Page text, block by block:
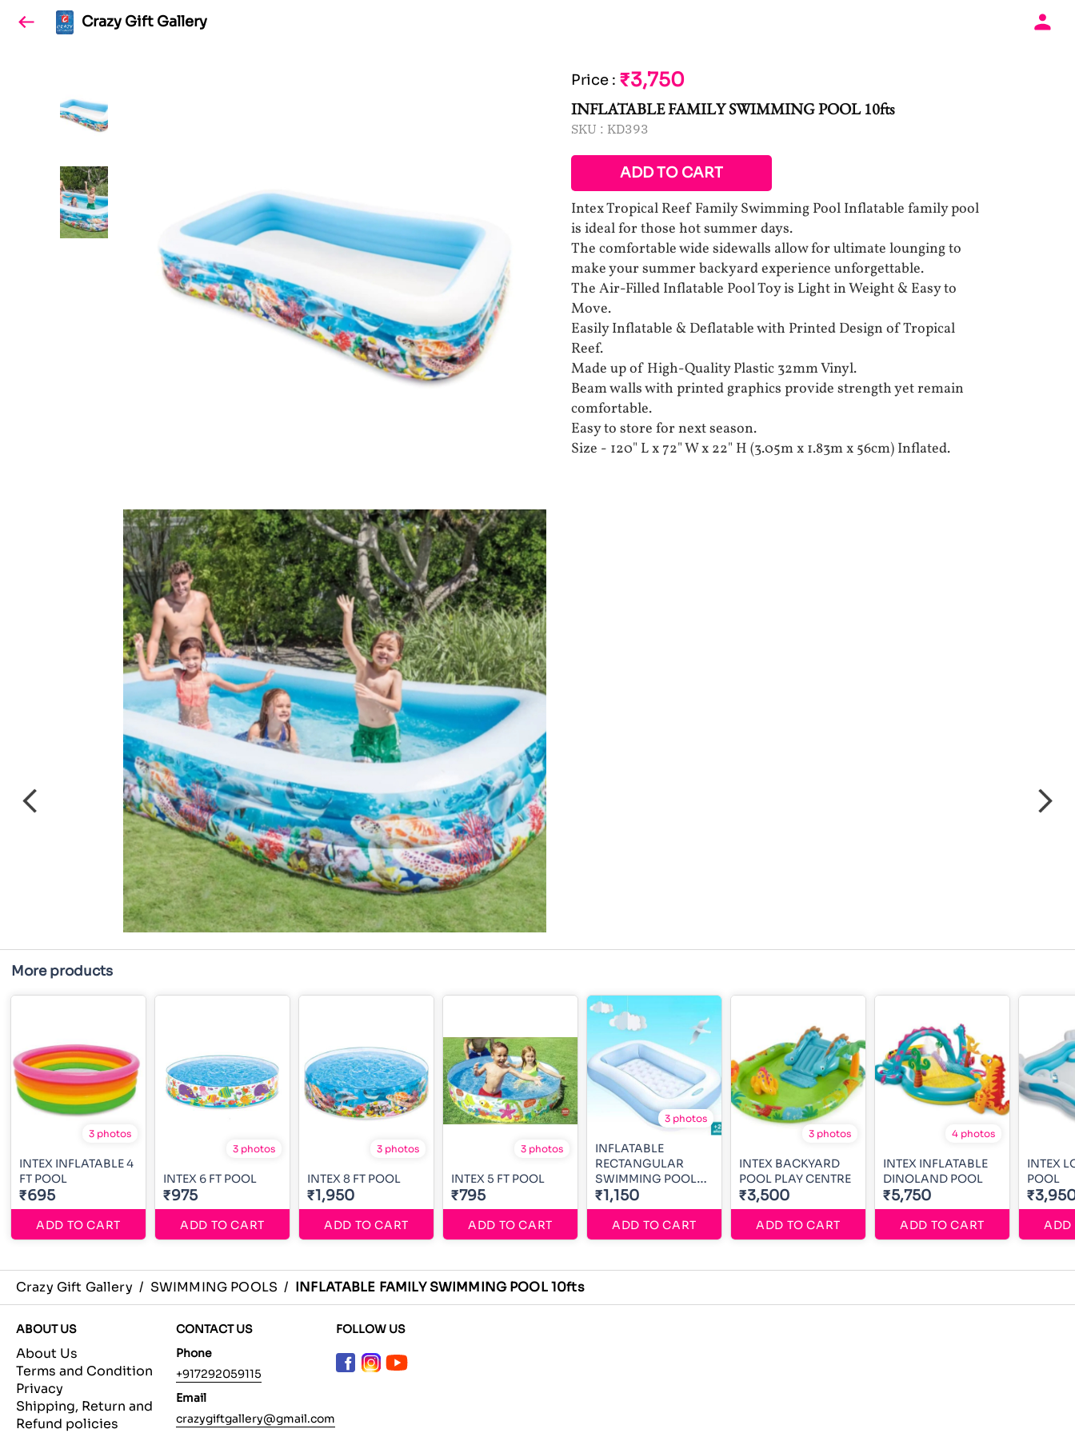
Crazy Gift Gallery
Price : ₹3,750
INFLATABLE FAMILY SWIMMING POOL 10fts
SKU : KD393
ADD TO CART
Intex Tropical Reef Family Swimming Pool Inflatable family pool
is ideal for those hot summer days.
The comfortable wide sidewalls allow for ultimate lounging to
make your summer backyard experience unforgettable.
The Air-Filled Inflatable Pool Toy is Light in Weight & Easy to
Move.
Easily Inflatable & Deflatable with Printed Design of Tropical
Reef.
Made up of High-Quality Plastic 32mm Vinyl.
Beam walls with printed graphics provide strength yet remain
comfortable.
Easy to store for next season.
Size - 120" L x 72" W x 22" H (3.05m x 1.83m x 56cm) Inflated.
More products
3 photos
INTEX INFLATABLE 4
FT POOL
₹695
ADD TO CART
3 photos
INTEX 6 FT POOL
₹975
ADD TO CART
3 photos
INTEX 8 FT POOL
₹1,950
ADD TO CART
3 photos
INTEX 5 FT POOL
₹795
ADD TO CART
3 photos
INFLATABLE
RECTANGULAR
SWIMMING POOL
5ft
₹1,150
ADD TO CART
3 photos
INTEX BACKYARD
POOL PLAY CENTRE
₹3,500
ADD TO CART
4 photos
INTEX INFLATABLE
DINOLAND POOL
₹5,750
ADD TO CART
INTEX
POOL
ADD
Crazy Gift Gallery / SWIMMING POOLS / INFLATABLE FAMILY SWIMMING POOL 10fts
ABOUT US
About Us
Terms and Condition
Privacy
Shipping, Return and
Refund policies
CONTACT US
Phone
+917292059115
Email
crazygiftgallery@gmail.com
FOLLOW US